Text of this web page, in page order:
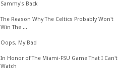
Sammy's Back
The Reason Why The Celtics Probably Won't
Win The ...
Oops, My Bad
In Honor of The Miami-FSU Game That I Can't
Watch